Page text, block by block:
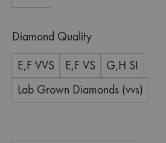
Diamond Quality
E,F VVS E,F VS
G,H SI
Lab Grown Diamonds (vvs)